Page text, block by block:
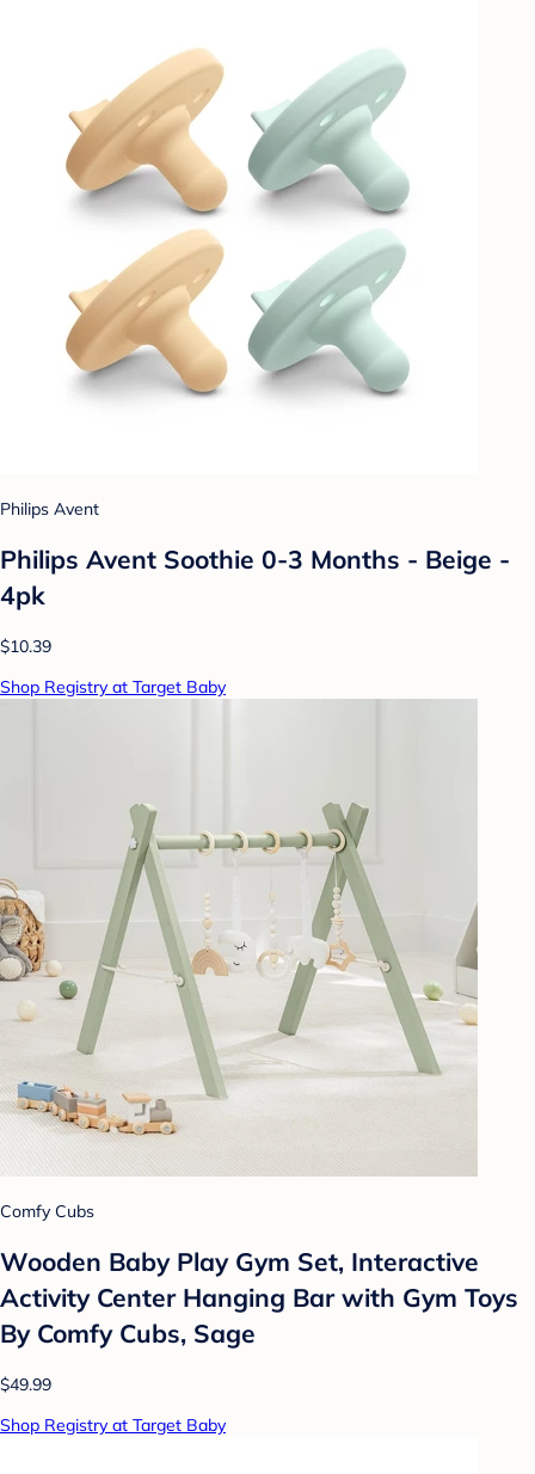
Philips Avent
Philips Avent Soothie 0-3 Months - Beige -
4pk
$10.39
Shop Registry at Target Baby
Comfy Cubs
Wooden Baby Play Gym Set, Interactive
Activity Center Hanging Bar with Gym Toys
By Comfy Cubs, Sage
$49.99
Shop Registry at Target Baby